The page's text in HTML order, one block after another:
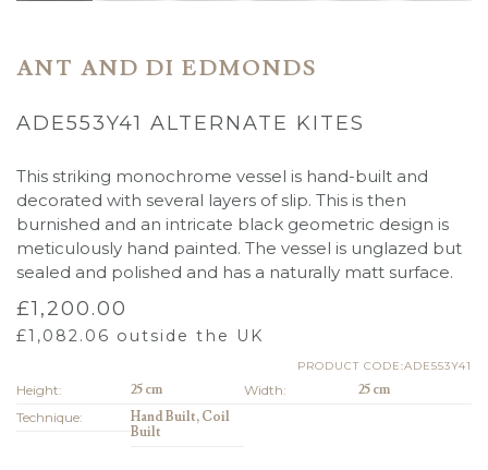
ANT AND DI EDMONDS
ADE553Y41 ALTERNATE KITES
This striking monochrome vessel is hand-built and
decorated with several layers of slip. This is then
burnished and an intricate black geometric design is
meticulously hand painted. The vessel is unglazed but
sealed and polished and has a naturally matt surface.
£1,200.00
£1,082.06 outside the UK
PRODUCT CODE:ADE553Y41
Height: 25 cm Width:
25 cm
Technique:
Hand Built, Coil
Built